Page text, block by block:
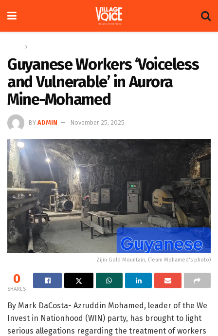
Guyanese Workers ‘Voiceless
and Vulnerable’ in Aurora
Mine-Mohamed
BY ADMIN November 25, 2025
Zijin Gold Mountain, (Team Mohamed's photo)
0
SHARES
By Mark DaCosta- Azruddin Mohamed, leader of the We
Invest in Nationhood (WIN) party, has brought to light
serious allegations regarding the treatment of workers